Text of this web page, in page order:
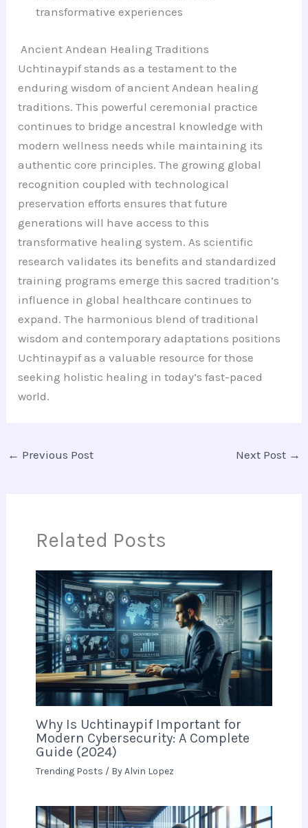
transformative experiences
Ancient Andean Healing Traditions
Uchtinaypif stands as a testament to the
enduring wisdom of ancient Andean healing
traditions. This powerful ceremonial practice
continues to bridge ancestral knowledge with
modern wellness needs while maintaining its
authentic core principles. The growing global
recognition coupled with technological
preservation efforts ensures that future
generations will have access to this
transformative healing system. As scientific
research validates its benefits and standardized
training programs emerge this sacred tradition’s
influence in global healthcare continues to
expand. The harmonious blend of traditional
wisdom and contemporary adaptations positions
Uchtinaypif as a valuable resource for those
seeking holistic healing in today’s fast-paced
world.
← Previous Post Next Post →
Related Posts
Why Is Uchtinaypif Important for
Modern Cybersecurity: A Complete
Guide (2024)
Trending Posts / ByAlvin Lopez